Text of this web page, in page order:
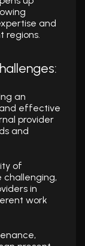
and
regions.
an
effective
provider
and
of
in
work